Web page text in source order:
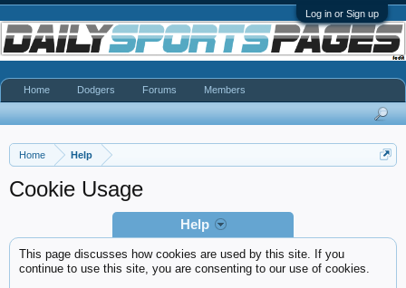
Log in or Sign up
Home Help
Cookie Usage
Help
This page discusses how cookies are used by this site. If you
continue to use this site, you are consenting to our use of cookies.
Home Dodgers Forums Members